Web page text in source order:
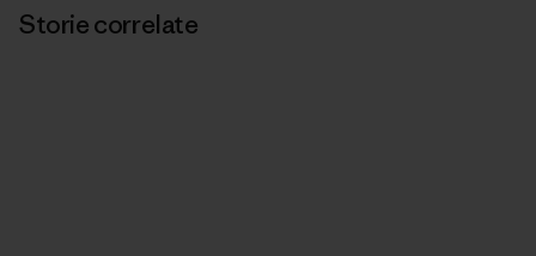
Storie correlate